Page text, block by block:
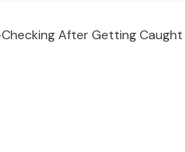
After Getting